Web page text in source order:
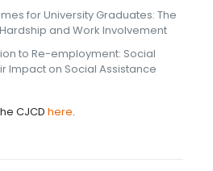
for University Graduates: The
and Work Involvement
to Re-employment: Social
Impact on Social Assistance
CJCD here.